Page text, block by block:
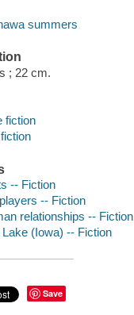
summers
; 22 cm.
fiction
-- Fiction
-- Fiction
relationships -- Fiction
(Iowa) -- Fiction
Save